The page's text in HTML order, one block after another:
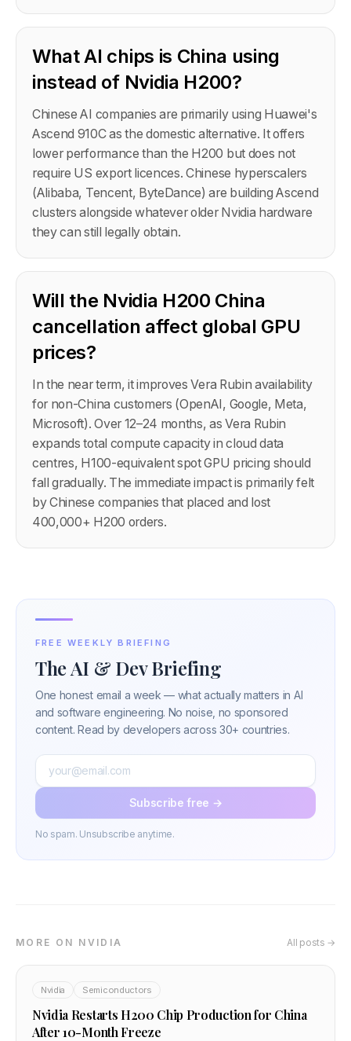
What AI chips is China using
instead of Nvidia H200?
Chinese AI companies are primarily using Huawei's
Ascend 910C as the domestic alternative. It offers
lower performance than the H200 but does not
require US export licences. Chinese hyperscalers
(Alibaba, Tencent, ByteDance) are building Ascend
clusters alongside whatever older Nvidia hardware
they can still legally obtain.
Will the Nvidia H200 China
cancellation affect global GPU
prices?
In the near term, it improves Vera Rubin availability
for non-China customers (OpenAI, Google, Meta,
Microsoft). Over 12–24 months, as Vera Rubin
expands total compute capacity in cloud data
centres, H100-equivalent spot GPU pricing should
fall gradually. The immediate impact is primarily felt
by Chinese companies that placed and lost
400,000+ H200 orders.
FREE WEEKLY BRIEFING
The AI & Dev Briefing
One honest email a week — what actually matters in AI
and software engineering. No noise, no sponsored
content. Read by developers across 30+ countries.
Subscribe free →
No spam. Unsubscribe anytime.
MORE ON NVIDIA All posts →
Nvidia Semiconductors
Nvidia Restarts H200 Chip Production for China
After 10-Month Freeze